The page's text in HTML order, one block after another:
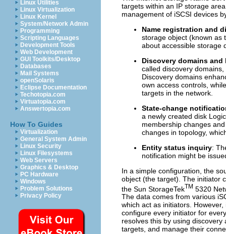
Linux Utilities
Linux Virtualization
Linux Kernel
System/Network Admin
Programming
Scripting Languages
Development Tools
Web Development
GUI Toolkits/Desktop
Databases
Mail Systems
openSolaris
Eclipse Documentation
Techotopia.com
Virtuatopia.com
Answertopia.com
How To Guides
Virtualization
General System Admin
Linux Security
Linux Filesystems
Web Servers
Graphics & Desktop
PC Hardware
Windows
Problem Solutions
Privacy Policy
targets within an IP storage
management of iSCSI devices
Name registration and
storage object (known as
about accessible storage
Discovery domains
called discovery
Discovery domains
own access controls,
targets in the network.
State-change
a newly created disk
membership changes
changes in topology,
Entity status inquiry:
notification might be
In a simple configuration, the
object (the target). The initiator
the Sun StorageTekTM 5320
The data comes from various
which act as initiators.
configure every initiator for
resolves this by using
targets, and manage their